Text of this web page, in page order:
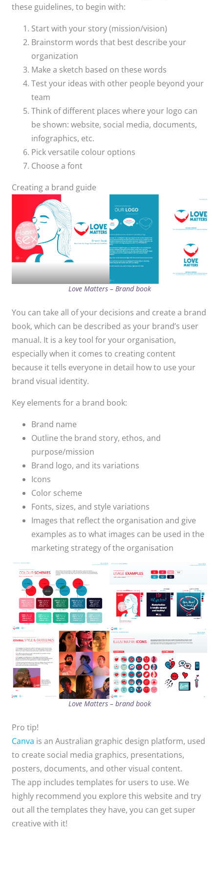
these guidelines, to begin with:
Start with your story (mission/vision)
Brainstorm words that best describe your
organization
Make a sketch based on these words
Test your ideas with other people beyond your
team
Think of different places where your logo can
be shown: website, social media, documents,
infographics, etc.
Pick versatile colour options
Choose a font
Creating a brand guide
Love Matters – Brand book
You can take all of your decisions and create a brand
book, which can be described as your brand’s user
manual. It is a key tool for your organisation,
especially when it comes to creating content
because it tells everyone in detail how to use your
brand visual identity.
Key elements for a brand book:
Brand name
Outline the brand story, ethos, and
purpose/mission
Brand logo, and its variations
Icons
Color scheme
Fonts, sizes, and style variations
Images that reflect the organisation and give
examples as to what images can be used in the
marketing strategy of the organisation
Love Matters – brand book
Pro tip!
Canva is an Australian graphic design platform, used
to create social media graphics, presentations,
posters, documents, and other visual content.
The app includes templates for users to use. ​We
highly recommend you explore this website and try
out all the templates they have, you can get super
creative with it!